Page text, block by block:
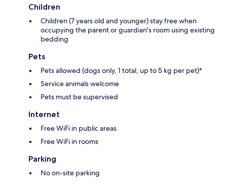
Children
Children (7 years old and younger) stay free when
occupying the parent or guardian's room using existing
bedding
Pets
Pets allowed (dogs only, 1 total, up to 5 kg per pet)*
Service animals welcome
Pets must be supervised
Internet
Free WiFi in public areas
Free WiFi in rooms
Parking
No on-site parking